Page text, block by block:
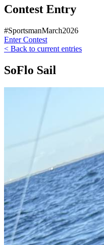
Contest Entry
#SportsmanMarch2026
Enter Contest
< Back to current entries
SoFlo Sail